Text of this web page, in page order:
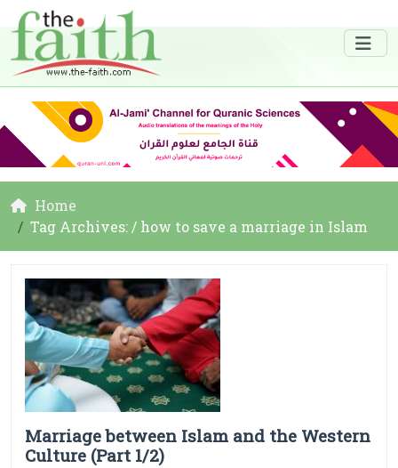
Home
Tag Archives: / how to save a marriage in Islam
Marriage between Islam and the Western
Culture (Part 1/2)